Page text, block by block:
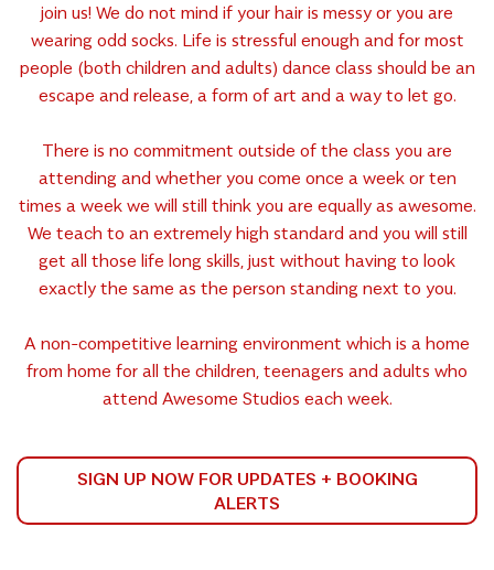
join us! We do not mind if your hair is messy or you are
wearing odd socks. Life is stressful enough and for most
people (both children and adults) dance class should be an
escape and release, a form of art and a way to let go.
There is no commitment outside of the class you are
attending and whether you come once a week or ten
times a week we will still think you are equally as awesome.
We teach to an extremely high standard and you will still
get all those life long skills, just without having to look
exactly the same as the person standing next to you.
A non-competitive learning environment which is a home
from home for all the children, teenagers and adults who
attend Awesome Studios each week.
SIGN UP NOW FOR UPDATES + BOOKING
ALERTS